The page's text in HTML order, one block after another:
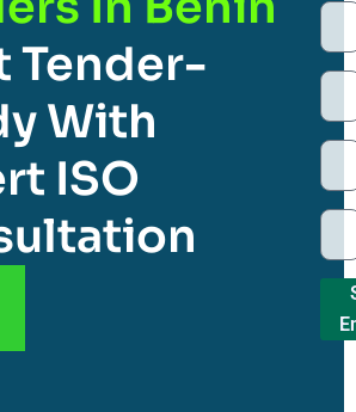
Tender-
With
ISO